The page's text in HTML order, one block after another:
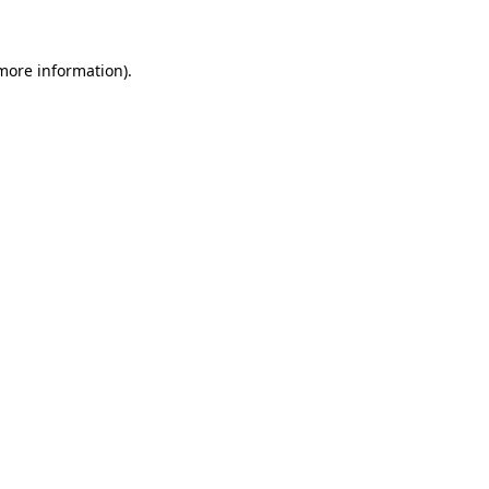
information).